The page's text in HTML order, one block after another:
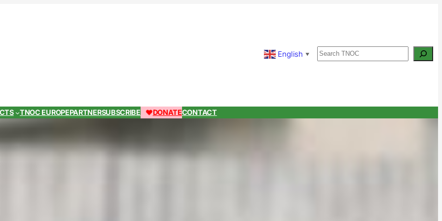
English ▼ Search
TNOC EUROPEPARTNERSUBSCRIBE DONATECONTACT